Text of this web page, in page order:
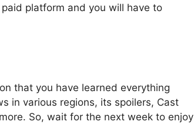
platform and you will have to
that you have learned everything
in various regions, its spoilers, Cast
So, wait for the next week to enjoy